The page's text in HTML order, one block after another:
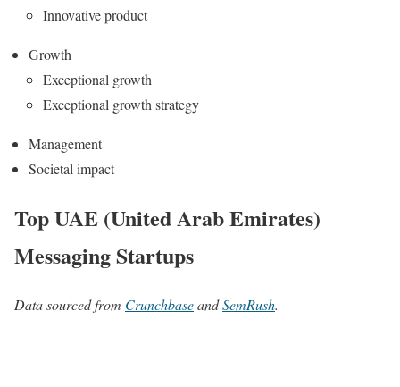
Innovative product
Growth
Exceptional growth
Exceptional growth strategy
Management
Societal impact
Top UAE (United Arab Emirates)
Messaging Startups
Data sourced from CrunchbaseandSemRush.